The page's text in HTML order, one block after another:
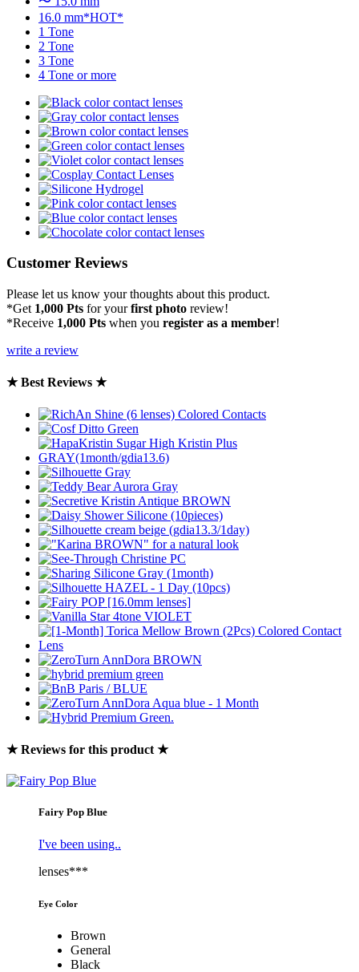
16.0 mm*HOT*
1 Tone
2 Tone
3 Tone
4 Tone or more
Customer Reviews
Please let us know your thoughts about this product.
*Get 1,000 Pts for yourfirst photo review!
*Receive 1,000 Pts when you register as a member!
write a review
★ Best Reviews ★
★ Reviews for this product ★
Fairy Pop Blue
I've been using..
lenses***
Eye Color
Brown
General
Black